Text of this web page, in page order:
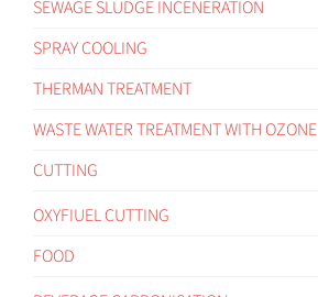
SEWAGE SLUDGE INCENERATION
SPRAY COOLING
THERMAN TREATMENT
WASTE WATER TREATMENT WITH OZONE
CUTTING
OXYFIUEL CUTTING
FOOD